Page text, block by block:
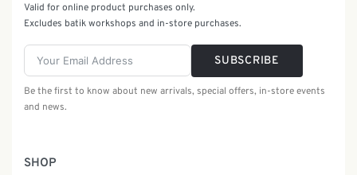
SHOP
Valid for online product purchases only.
Excludes batik workshops and in-store purchases.
SUBSCRIBE
Be the first to know about new arrivals, special offers, in-store events
and news.